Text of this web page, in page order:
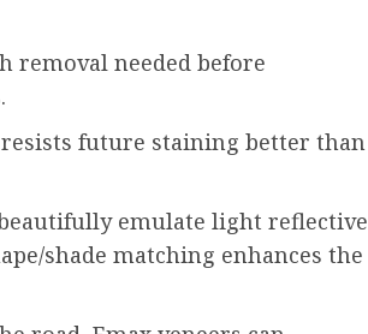
removal needed before
future staining better than
emulate light reflective
shade matching enhances the